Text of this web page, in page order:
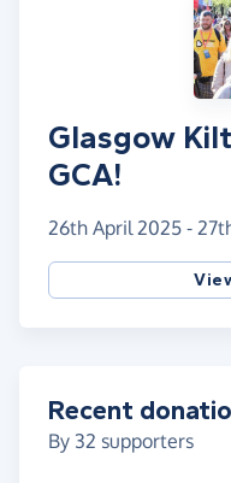
Glasgow
GCA!
26th April 2025 -
Recent
By 32 supporters